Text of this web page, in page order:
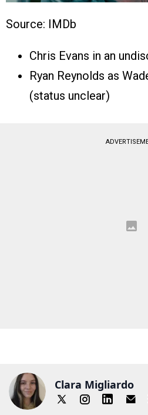
Source: IMDb
Chris Evans in an
Ryan Reynolds as
(status unclear)
Clara Migliardo